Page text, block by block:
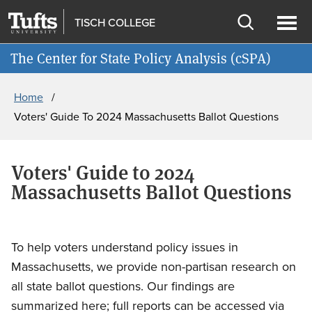
main
content
search
TISCH COLLEGE
Open
search
The Center for State Policy Analysis (cSPA)
Join cSPA's Mailing List
Home
Voters' Guide To 2024 Massachusetts Ballot Questions
Voters' Guide to 2024
Massachusetts Ballot Questions
To help voters understand policy issues in
Massachusetts, we provide non-partisan research on
all state ballot questions. Our findings are
summarized here; full reports can be accessed via